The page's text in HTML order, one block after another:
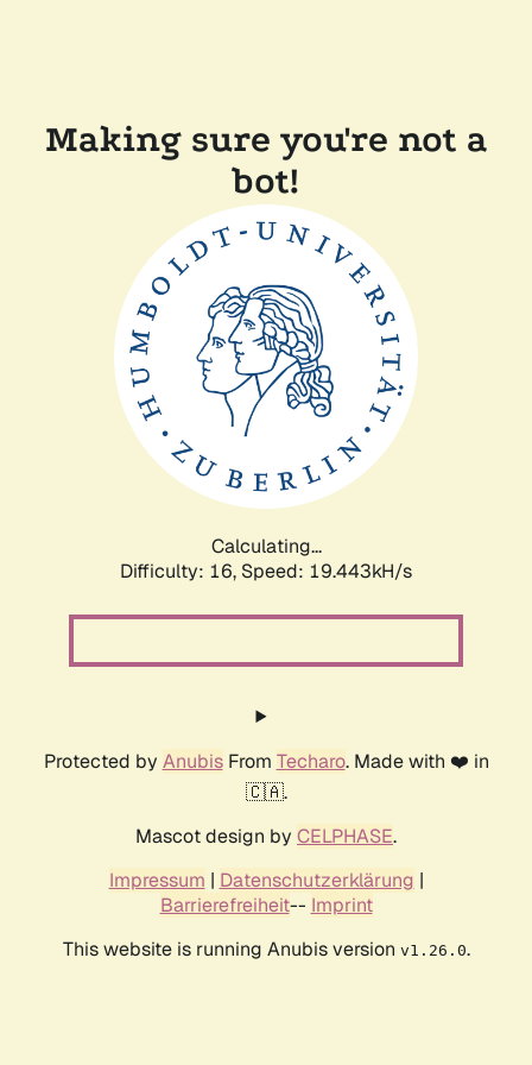
Making sure you're not a
bot!
Calculating...
Difficulty: 16, Speed: 19.443kH/s
Protected by AnubisFrom Techaro. Made with ❤️ in
🇨🇦.
Mascot design by CELPHASE.
Impressum | Datenschutzerklärung |
Barrierefreiheit-- Imprint
This website is running Anubis version v1.26.0.